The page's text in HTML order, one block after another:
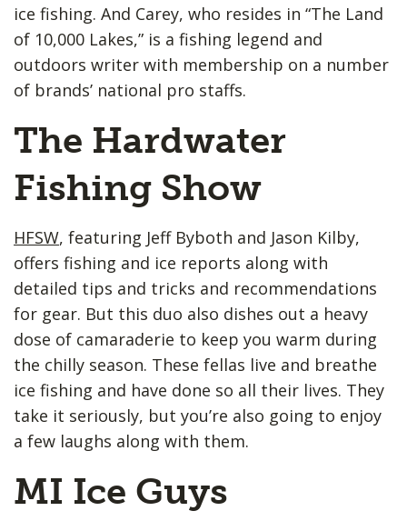
ice fishing. And Carey, who resides in “The Land
of 10,000 Lakes,” is a fishing legend and
outdoors writer with membership on a number
of brands’ national pro staffs.
The Hardwater
Fishing Show
HFSW, featuring Jeff Byboth and Jason Kilby,
offers fishing and ice reports along with
detailed tips and tricks and recommendations
for gear. But this duo also dishes out a heavy
dose of camaraderie to keep you warm during
the chilly season. These fellas live and breathe
ice fishing and have done so all their lives. They
take it seriously, but you’re also going to enjoy
a few laughs along with them.
MI Ice Guys